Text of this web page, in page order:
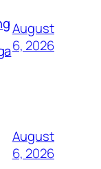
August
6, 2026
August
6, 2026